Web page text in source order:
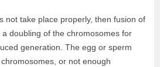
not take place properly, then fusion of
doubling of the chromosomes for
generation. The egg or sperm
or not enough